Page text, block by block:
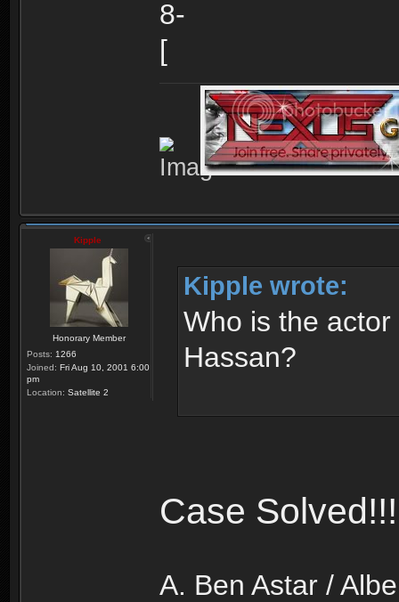
Kipple
Honorary Member
Posts: 1266
Joined: Fri Aug 10, 2001 6:00
pm
Location: Satellite 2
Kipple wrote:
Who is the
Hassan?
Case Solved!!!
A. Ben Astar /